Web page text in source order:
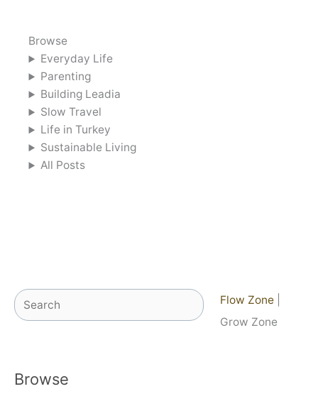
Browse
Everyday Life
Parenting
Building Leadia
Slow Travel
Life in Turkey
Sustainable Living
All Posts
Search Flow Zone
Grow Zone
Browse